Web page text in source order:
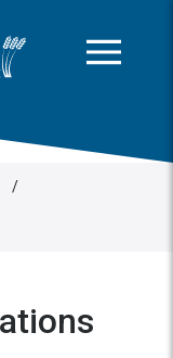
home page
/